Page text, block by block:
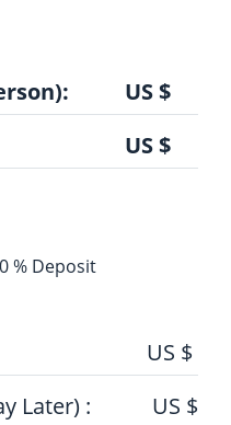
US $
US $
% Deposit
US $
Later) :
US $